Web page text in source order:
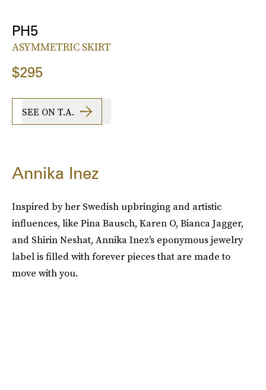
PH5
ASYMMETRIC SKIRT
$295
SEE ON T.A.
Annika Inez
Inspired by her Swedish upbringing and artistic
influences, like Pina Bausch, Karen O, Bianca Jagger,
and Shirin Neshat, Annika Inez's eponymous jewelry
label is filled with forever pieces that are made to
move with you.